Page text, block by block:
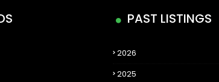
PAST LISTINGS
2026
2025